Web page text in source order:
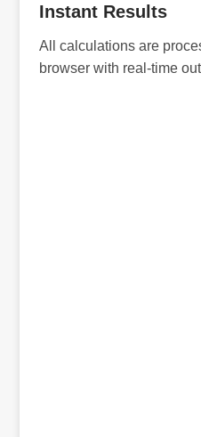
Instant Results
All calculations are
browser with real-time